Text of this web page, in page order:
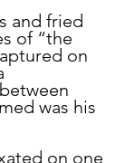
of “the
on
was his